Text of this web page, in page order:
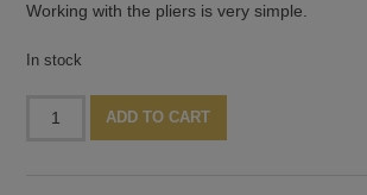
Working with the pliers is very simple.
In stock
ADD TO CART